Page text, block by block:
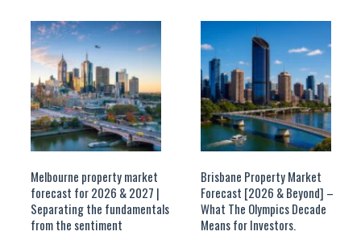
Melbourne property market
forecast for 2026 & 2027 |
Separating the fundamentals
from the sentiment
Brisbane Property Market
Forecast [2026 & Beyond] –
What The Olympics Decade
Means for Investors.